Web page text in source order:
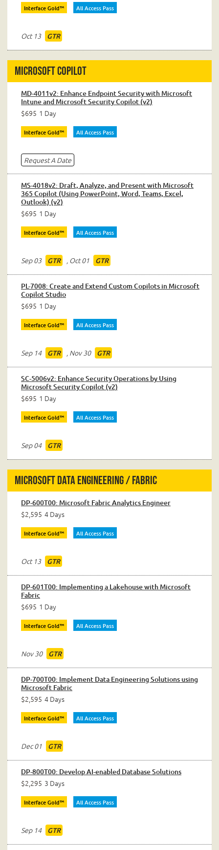
Interface Gold™ All Access Pass
Oct 13 GTR
Microsoft Copilot
MD-4011v2: Enhance Endpoint Security with Microsoft
Intune and Microsoft Security Copilot (v2)
$695 1 Day
Interface Gold™ All Access Pass
Request A Date
MS-4018v2: Draft, Analyze, and Present with Microsoft
365 Copilot (Using PowerPoint, Word, Teams, Excel,
Outlook) (v2)
$695 1 Day
Interface Gold™ All Access Pass
Sep 03 GTR , Oct 01 GTR
PL-7008: Create and Extend Custom Copilots in Microsoft
Copilot Studio
$695 1 Day
Interface Gold™ All Access Pass
Sep 14 GTR , Nov 30 GTR
SC-5006v2: Enhance Security Operations by Using
Microsoft Security Copilot (v2)
$695 1 Day
Interface Gold™ All Access Pass
Sep 04 GTR
Microsoft Data Engineering / Fabric
DP-600T00: Microsoft Fabric Analytics Engineer
$2,595 4 Days
Interface Gold™ All Access Pass
Oct 13 GTR
DP-601T00: Implementing a Lakehouse with Microsoft
Fabric
$695 1 Day
Interface Gold™ All Access Pass
Nov 30 GTR
DP-700T00: Implement Data Engineering Solutions using
Microsoft Fabric
$2,595 4 Days
Interface Gold™ All Access Pass
Dec 01 GTR
DP-800T00: Develop AI-enabled Database Solutions
$2,295 3 Days
Interface Gold™ All Access Pass
Sep 14 GTR